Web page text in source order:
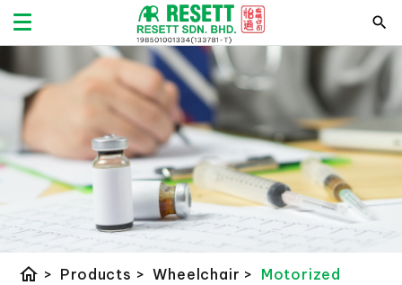
home > Products > Wheelchair > Motorized